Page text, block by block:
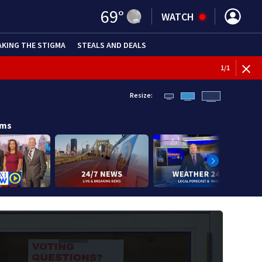
69° WATCH
THE STIGMA STEALS AND DEALS
1/1
Resize: